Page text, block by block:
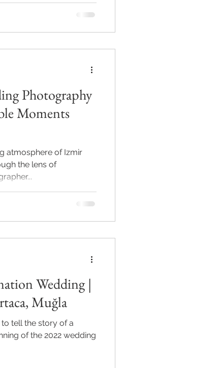
Photography
atmosphere of Izmir
the lens of
Wedding |
Muğla
tell the story of a
of the 2022 wedding